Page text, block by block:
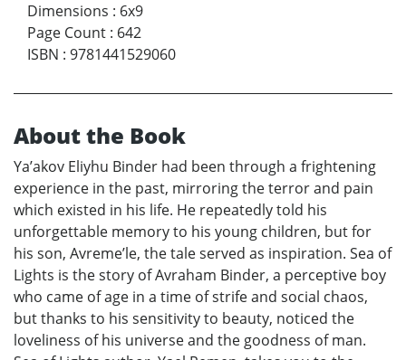
Dimensions : 6x9
Page Count : 642
ISBN : 9781441529060
About the Book
Ya’akov Eliyhu Binder had been through a frightening
experience in the past, mirroring the terror and pain
which existed in his life. He repeatedly told his
unforgettable memory to his young children, but for
his son, Avreme’le, the tale served as inspiration. Sea of
Lights is the story of Avraham Binder, a perceptive boy
who came of age in a time of strife and social chaos,
but thanks to his sensitivity to beauty, noticed the
loveliness of his universe and the goodness of man.